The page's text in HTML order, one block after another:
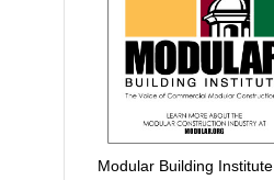
Modular Building Institute